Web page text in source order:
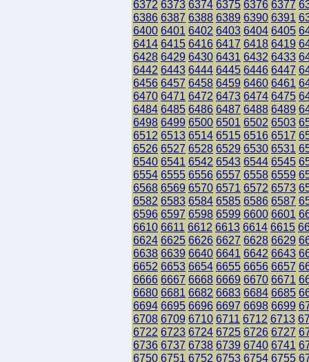
6372 6373 6374 6375 6376 6377
6386 6387 6388 6389 6390 6391
6400 6401 6402 6403 6404 6405
6414 6415 6416 6417 6418 6419
6428 6429 6430 6431 6432 6433
6442 6443 6444 6445 6446 6447
6456 6457 6458 6459 6460 6461
6470 6471 6472 6473 6474 6475
6484 6485 6486 6487 6488 6489
6498 6499 6500 6501 6502 6503
6512 6513 6514 6515 6516 6517
6526 6527 6528 6529 6530 6531
6540 6541 6542 6543 6544 6545
6554 6555 6556 6557 6558 6559
6568 6569 6570 6571 6572 6573
6582 6583 6584 6585 6586 6587
6596 6597 6598 6599 6600 6601
6610 6611 6612 6613 6614 6615
6624 6625 6626 6627 6628 6629
6638 6639 6640 6641 6642 6643
6652 6653 6654 6655 6656 6657
6666 6667 6668 6669 6670 6671
6680 6681 6682 6683 6684 6685
6694 6695 6696 6697 6698 6699
6708 6709 6710 6711 6712 6713
6722 6723 6724 6725 6726 6727
6736 6737 6738 6739 6740 6741
6750 6751 6752 6753 6754 6755